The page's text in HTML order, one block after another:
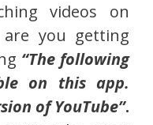
videos on
are you getting
“The following
on this app.
of YouTube”.